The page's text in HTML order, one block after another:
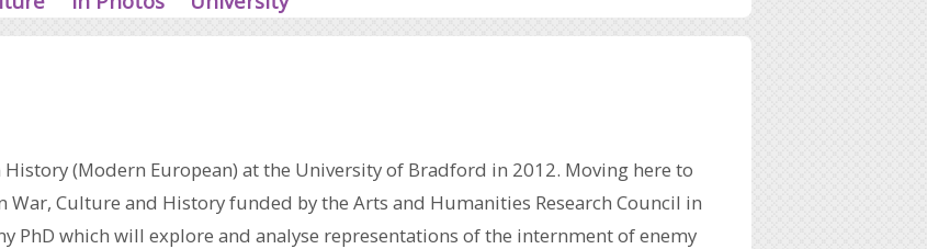
(Modern European) at the University of Bradford in 2012. Moving here to
War, Culture and History funded by the Arts and Humanities Research Council in
PhD which will explore and analyse representations of the internment of enemy